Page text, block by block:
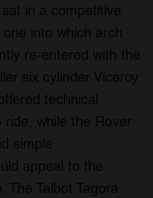
in a competitive
into which arch
re-entered with the
six cylinder Viceroy
technical
while the Rover
simple
appeal to the
The Talbot Tagora